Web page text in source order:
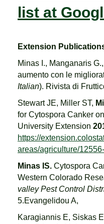
list at
Extension
Minas I., Manganaris
aumento con le
Italian). Rivista di
Stewart JE, Miller ST,
for Cytospora Canker
University Extension
https://
areas/agriculture/
Minas IS. Cytospora
Western Colorado
valley Pest Control
5.Evangelidou A,
Karagiannis E, Siskas